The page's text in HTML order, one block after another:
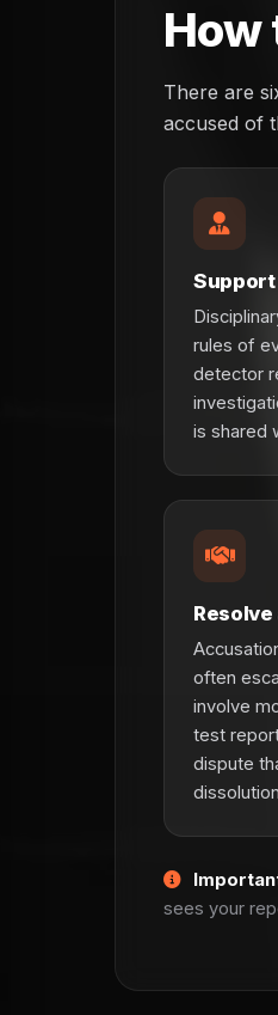
How
There are
accused of
Support
rules of
detector
is shared
often
involve
test
dispute
sees your